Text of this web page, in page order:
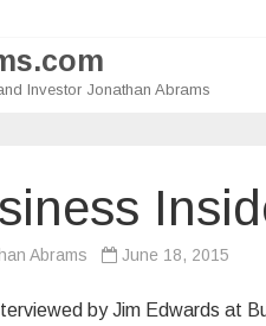
Investor Jonathan Abrams
Abrams June 18, 2015
by Jim Edwards at